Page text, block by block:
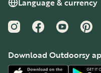
Language & currency
InstagramFacebookYouTube
Download Outdoorsy